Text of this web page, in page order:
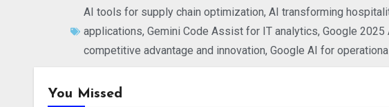
AI tools for supply chain optimization, AI transforming
applications, Gemini Code Assist for IT analytics, Google
competitive advantage and innovation, Google AI for
You Missed